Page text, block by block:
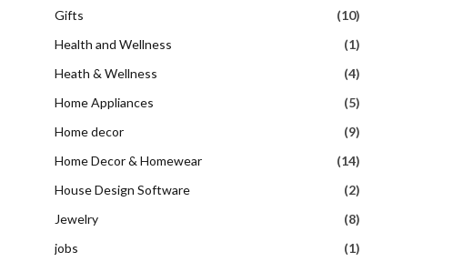
Gifts
(10)
Health and Wellness
(1)
Heath & Wellness
(4)
Home Appliances
(5)
Home decor
(9)
Home Decor & Homewear
(14)
House Design Software
(2)
Jewelry
(8)
jobs
(1)